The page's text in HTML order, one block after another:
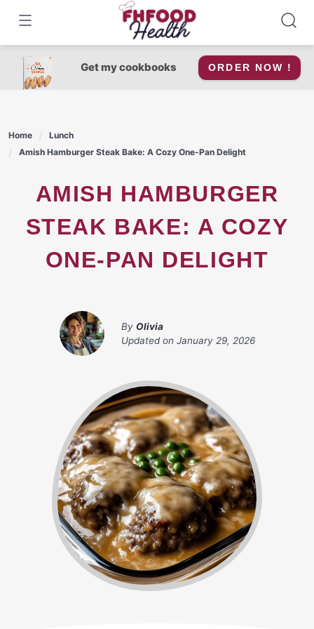
content
Get my cookbooks ORDER NOW !
Home
Lunch
Amish Hamburger Steak Bake: A Cozy One-Pan Delight
AMISH HAMBURGER
STEAK BAKE: A COZY
ONE-PAN DELIGHT
By Olivia
Updated on January 29, 2026